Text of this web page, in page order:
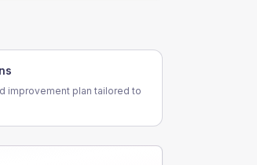
improvement plan tailored to